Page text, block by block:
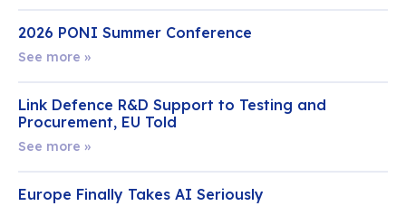
2026 PONI Summer Conference
See more »
Link Defence R&D Support to Testing and
Procurement, EU Told
See more »
Europe Finally Takes AI Seriously